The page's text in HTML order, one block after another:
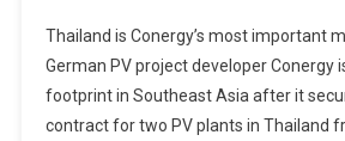
Wins
EPC
Contract
For
Thailand is Conergy’s most important
German PV project developer Conergy
footprint in Southeast Asia after it
contract for two PV plants in Thailand